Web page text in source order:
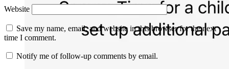
Website
Save my name, email, and website in this browser for the next
time I comment.
Notify me of follow-up comments by email.